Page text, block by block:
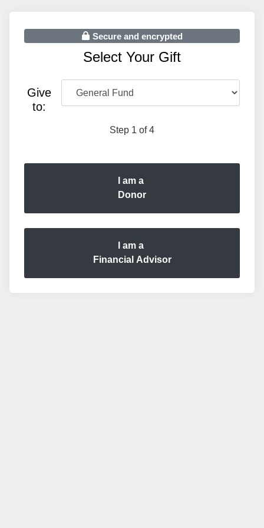
Secure and encrypted
Select Your Gift
Give
to:
Step 1 of 4
I am a
Donor
I am a
Financial Advisor